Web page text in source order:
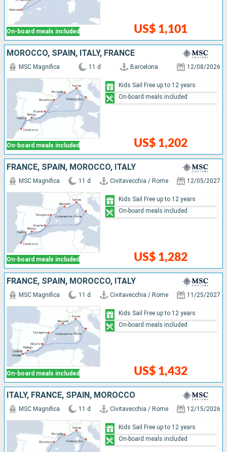
On-board meals included US$ 1,101
MOROCCO, SPAIN, ITALY, FRANCE
On-board meals included
MSC Magnifica 11 d Barcelona 12/08/2026
US$ 1,202
Kids Sail Free up to 12 years
On-board meals included
FRANCE, SPAIN, MOROCCO, ITALY
On-board meals included
MSC Magnifica 11 d Civitavecchia / Rome 12/05/2027
US$ 1,282
Kids Sail Free up to 12 years
On-board meals included
FRANCE, SPAIN, MOROCCO, ITALY
On-board meals included
MSC Magnifica 11 d Civitavecchia / Rome 11/25/2027
US$ 1,432
Kids Sail Free up to 12 years
On-board meals included
ITALY, FRANCE, SPAIN, MOROCCO
MSC Magnifica 11 d Civitavecchia / Rome 12/15/2026
Kids Sail Free up to 12 years
On-board meals included